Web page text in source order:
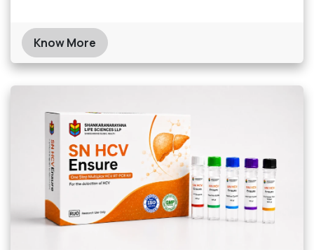
Know More